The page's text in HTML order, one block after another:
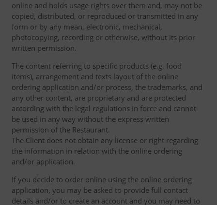
online and holds usage rights over them and, may not be
copied, distributed, or reproduced or transmitted in any
form or by any mean, electronic, mechanical,
photocopying, recording or otherwise, without its prior
written permission.
The content referring to specific products (e.g. food
items), arrangement and texts layout of the online
ordering application and/or process, the trademarks, and
any other content, are proprietary and are protected
according with the legal regulations in force and cannot
be used in any way without the express written
permission of the Restaurant.
The Client does not obtain any license or right regarding
the information in relation with the online ordering
and/or application.
If you decide to order online using the online ordering
application, you may be asked to provide full contact
details and/or to create an account and you may need to